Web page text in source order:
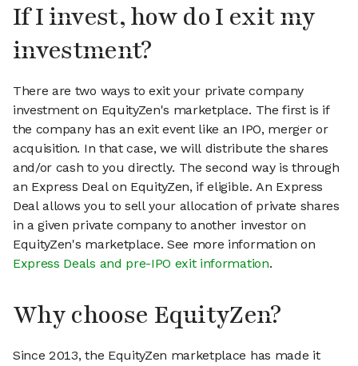
If I invest, how do I exit my
investment?
There are two ways to exit your private company
investment on EquityZen's marketplace. The first is if
the company has an exit event like an IPO, merger or
acquisition. In that case, we will distribute the shares
and/or cash to you directly. The second way is through
an Express Deal on EquityZen, if eligible. An Express
Deal allows you to sell your allocation of private shares
in a given private company to another investor on
EquityZen's marketplace. See more information on
Express Deals and pre-IPO exit information.
Why choose EquityZen?
Since 2013, the EquityZen marketplace has made it